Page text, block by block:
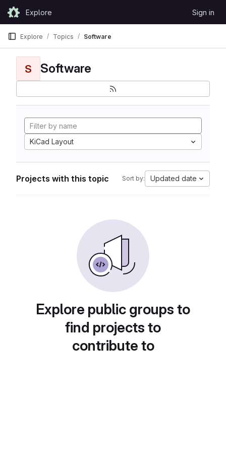
Skip to content
GitLabExplore Sign in
Explore Topics Software
S Software
KiCad Layout
Projects with this topic Sort by: Updated date
Explore public groups to
find projects to
contribute to